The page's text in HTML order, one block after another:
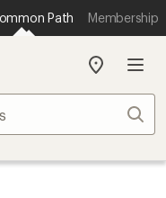
Path Membership
My
store